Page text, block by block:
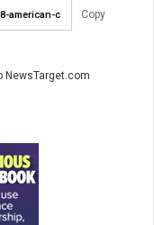
Copy
NewsTarget.com